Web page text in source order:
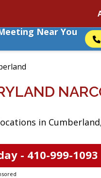
Near You
in
- 410-999-1093